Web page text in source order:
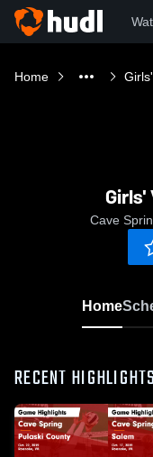
Home
Cave
Home
RECENT HIGHLIGHTS